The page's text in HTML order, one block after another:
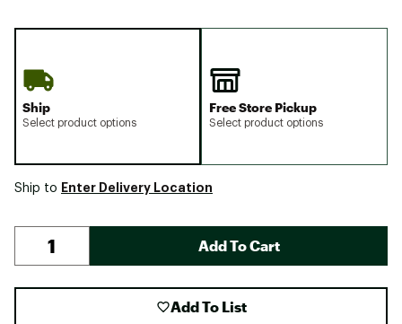
Ship
Select product options
Free Store Pickup
Select product options
Ship to Enter Delivery Location
Add To Cart
Add To List